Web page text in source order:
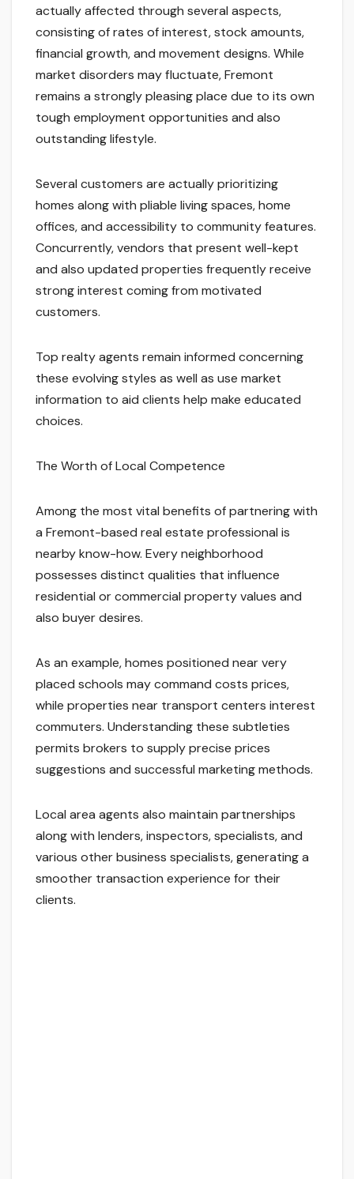
actually affected through several aspects,
consisting of rates of interest, stock amounts,
financial growth, and movement designs. While
market disorders may fluctuate, Fremont
remains a strongly pleasing place due to its own
tough employment opportunities and also
outstanding lifestyle.
Several customers are actually prioritizing
homes along with pliable living spaces, home
offices, and accessibility to community features.
Concurrently, vendors that present well-kept
and also updated properties frequently receive
strong interest coming from motivated
customers.
Top realty agents remain informed concerning
these evolving styles as well as use market
information to aid clients help make educated
choices.
The Worth of Local Competence
Among the most vital benefits of partnering with
a Fremont-based real estate professional is
nearby know-how. Every neighborhood
possesses distinct qualities that influence
residential or commercial property values and
also buyer desires.
As an example, homes positioned near very
placed schools may command costs prices,
while properties near transport centers interest
commuters. Understanding these subtleties
permits brokers to supply precise prices
suggestions and successful marketing methods.
Local area agents also maintain partnerships
along with lenders, inspectors, specialists, and
various other business specialists, generating a
smoother transaction experience for their
clients.